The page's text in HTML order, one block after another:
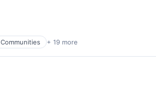
Communities + 19 more